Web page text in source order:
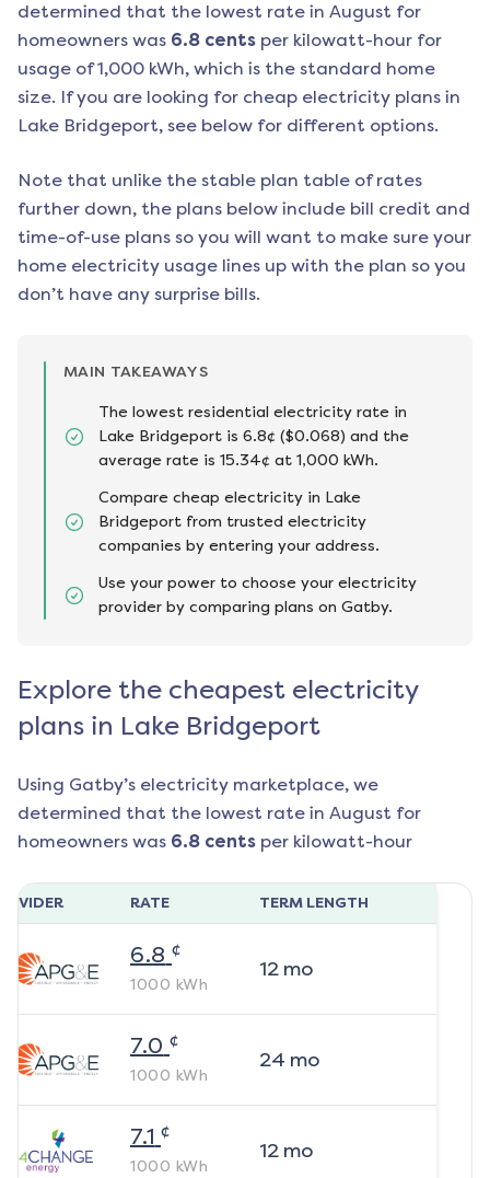
determined that the lowest rate in August for
homeowners was 6.8 cents per kilowatt-hour for
usage of 1,000 kWh, which is the standard home
size. If you are looking for cheap electricity plans in
Lake Bridgeport, see below for different options.
Note that unlike the stable plan table of rates
further down, the plans below include bill credit and
time-of-use plans so you will want to make sure your
home electricity usage lines up with the plan so you
don’t have any surprise bills.
MAIN TAKEAWAYS
The lowest residential electricity rate in
Lake Bridgeport is 6.8¢ ($0.068) and the
average rate is 15.34¢ at 1,000 kWh.
Compare cheap electricity in Lake
Bridgeport from trusted electricity
companies by entering your address.
Use your power to choose your electricity
provider by comparing plans on Gatby.
Explore the cheapest electricity
plans in Lake Bridgeport
Using Gatby’s electricity marketplace, we
determined that the lowest rate in August for
homeowners was 6.8 cents per kilowatt-hour
RATE TERM LENGTH
6.8 ¢
1000 kWh
12mo
7.0 ¢
1000 kWh
24 mo
7.1 ¢
1000 kWh
12mo